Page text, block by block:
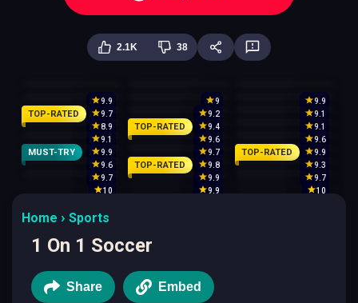
2.1K 38
9.9 9
9.9
9.7
9.2 9.1
TOP-RATED
8.9 9.4
9.1
9.1
TOP-RATED
9.6
9.6
9.9
9.7 9.9
MUST-TRY
9.6 9.8
TOP-RATED
9.3
9.7
TOP-RATED
9.9
9.7
10
9.9 10
Home Sports
1 On 1 Soccer
Share Embed